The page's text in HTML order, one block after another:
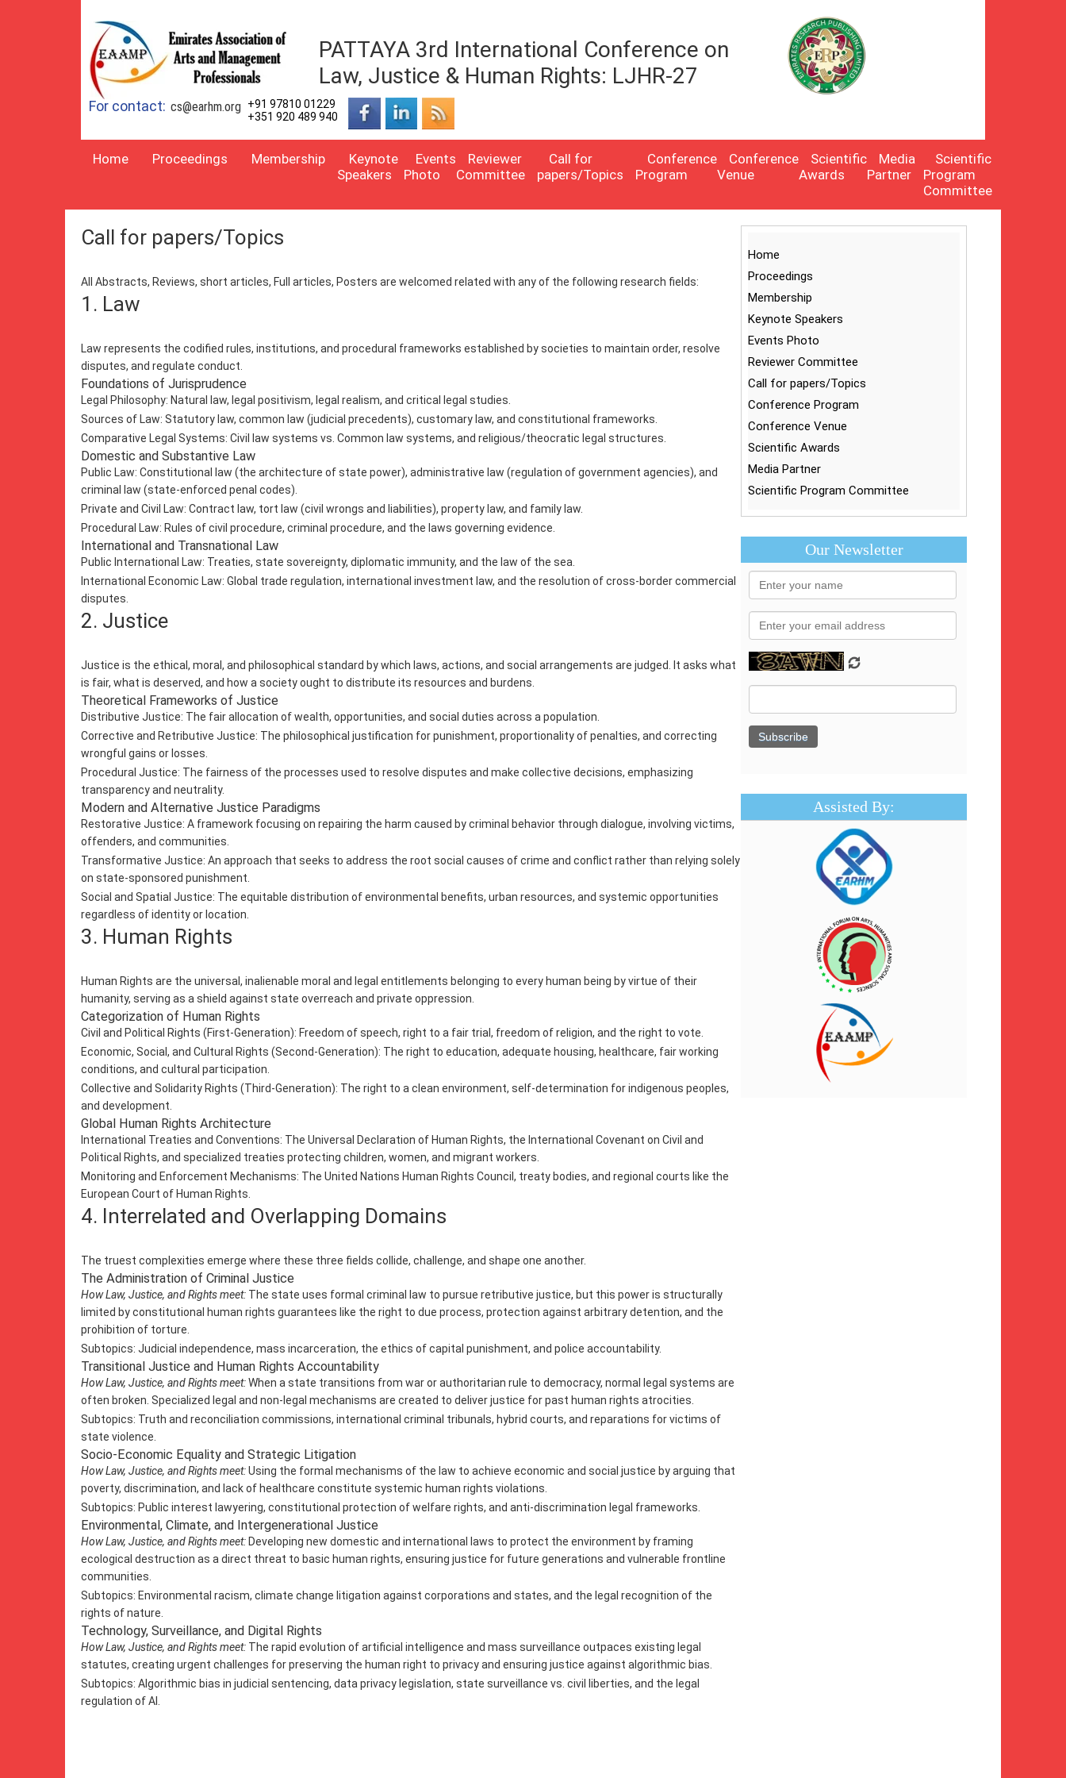
PATTAYA 3rd International Conference on
Law, Justice & Human Rights: LJHR-27
For contact: cs@earhm.org
+91 97810 01229
+351 920 489 940
Home Proceedings Membership
Keynote
Speakers
Events
Photo
Reviewer
Committee
Call for
papers/Topics
Conference
Program
Conference
Venue
Scientific
Awards
Media
Partner
Scientific
Program
Committee
Call for papers/Topics
All Abstracts, Reviews, short articles, Full articles, Posters are welcomed related with any of the following research fields:
1. Law
Law represents the codified rules, institutions, and procedural frameworks established by societies to maintain order, resolve
disputes, and regulate conduct.
Foundations of Jurisprudence
Legal Philosophy: Natural law, legal positivism, legal realism, and critical legal studies.
Sources of Law: Statutory law, common law (judicial precedents), customary law, and constitutional frameworks.
Comparative Legal Systems: Civil law systems vs. Common law systems, and religious/theocratic legal structures.
Domestic and Substantive Law
Public Law: Constitutional law (the architecture of state power), administrative law (regulation of government agencies), and
criminal law (state-enforced penal codes).
Private and Civil Law: Contract law, tort law (civil wrongs and liabilities), property law, and family law.
Procedural Law: Rules of civil procedure, criminal procedure, and the laws governing evidence.
International and Transnational Law
Public International Law: Treaties, state sovereignty, diplomatic immunity, and the law of the sea.
International Economic Law: Global trade regulation, international investment law, and the resolution of cross-border commercial
disputes.
2. Justice
Justice is the ethical, moral, and philosophical standard by which laws, actions, and social arrangements are judged. It asks what
is fair, what is deserved, and how a society ought to distribute its resources and burdens.
Theoretical Frameworks of Justice
Distributive Justice: The fair allocation of wealth, opportunities, and social duties across a population.
Corrective and Retributive Justice: The philosophical justification for punishment, proportionality of penalties, and correcting
wrongful gains or losses.
Procedural Justice: The fairness of the processes used to resolve disputes and make collective decisions, emphasizing
transparency and neutrality.
Modern and Alternative Justice Paradigms
Restorative Justice: A framework focusing on repairing the harm caused by criminal behavior through dialogue, involving victims,
offenders, and communities.
Transformative Justice: An approach that seeks to address the root social causes of crime and conflict rather than relying solely
on state-sponsored punishment.
Social and Spatial Justice: The equitable distribution of environmental benefits, urban resources, and systemic opportunities
regardless of identity or location.
3. Human Rights
Human Rights are the universal, inalienable moral and legal entitlements belonging to every human being by virtue of their
humanity, serving as a shield against state overreach and private oppression.
Categorization of Human Rights
Civil and Political Rights (First-Generation): Freedom of speech, right to a fair trial, freedom of religion, and the right to vote.
Economic, Social, and Cultural Rights (Second-Generation): The right to education, adequate housing, healthcare, fair working
conditions, and cultural participation.
Collective and Solidarity Rights (Third-Generation): The right to a clean environment, self-determination for indigenous peoples,
and development.
Global Human Rights Architecture
International Treaties and Conventions: The Universal Declaration of Human Rights, the International Covenant on Civil and
Political Rights, and specialized treaties protecting children, women, and migrant workers.
Monitoring and Enforcement Mechanisms: The United Nations Human Rights Council, treaty bodies, and regional courts like the
European Court of Human Rights.
4. Interrelated and Overlapping Domains
The truest complexities emerge where these three fields collide, challenge, and shape one another.
The Administration of Criminal Justice
How Law, Justice, and Rights meet: The state uses formal criminal law to pursue retributive justice, but this power is structurally
limited by constitutional human rights guarantees like the right to due process, protection against arbitrary detention, and the
prohibition of torture.
Subtopics: Judicial independence, mass incarceration, the ethics of capital punishment, and police accountability.
Transitional Justice and Human Rights Accountability
How Law, Justice, and Rights meet:When a state transitions from war or authoritarian rule to democracy, normal legal systems are
often broken. Specialized legal and non-legal mechanisms are created to deliver justice for past human rights atrocities.
Subtopics: Truth and reconciliation commissions, international criminal tribunals, hybrid courts, and reparations for victims of
state violence.
Socio-Economic Equality and Strategic Litigation
How Law, Justice, and Rights meet:Using the formal mechanisms of the law to achieve economic and social justice by arguing that
poverty, discrimination, and lack of healthcare constitute systemic human rights violations.
Subtopics: Public interest lawyering, constitutional protection of welfare rights, and anti-discrimination legal frameworks.
Environmental, Climate, and Intergenerational Justice
How Law, Justice, and Rights meet: Developing new domestic and international laws to protect the environment by framing
ecological destruction as a direct threat to basic human rights, ensuring justice for future generations and vulnerable frontline
communities.
Subtopics: Environmental racism, climate change litigation against corporations and states, and the legal recognition of the
rights of nature.
Technology, Surveillance, and Digital Rights
How Law, Justice, and Rights meet: The rapid evolution of artificial intelligence and mass surveillance outpaces existing legal
statutes, creating urgent challenges for preserving the human right to privacy and ensuring justice against algorithmic bias.
Subtopics: Algorithmic bias in judicial sentencing, data privacy legislation, state surveillance vs. civil liberties, and the legal
regulation of AI.
Home
Proceedings
Membership
Keynote Speakers
Events Photo
Reviewer Committee
Call for papers/Topics
Conference Program
Conference Venue
Scientific Awards
Media Partner
Scientific Program Committee
Our Newsletter
Assisted By: